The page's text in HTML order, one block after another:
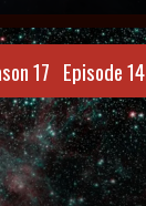
17 Episode 14